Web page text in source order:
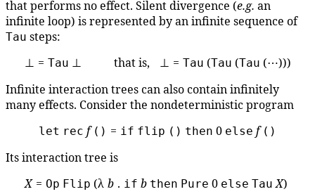
that performs no effect. Silent divergence (e.g. an
infinite loop) is represented by an infinite sequence of
Tau steps:
⊥ = Tau ⊥ that is, ⊥ = Tau (Tau (Tau (⋯)))
Infinite interaction trees can also contain infinitely
many effects. Consider the nondeterministic program
let rec f () = if flip () then 0 else f ()
Its interaction tree is
X= Op Flip (λ b. if b then Pure 0 else Tau X)